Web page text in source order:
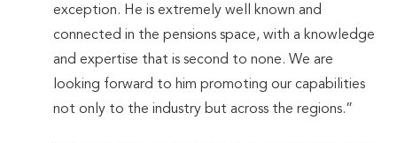
exception. He is extremely well known and
connected in the pensions space, with a knowledge
and expertise that is second to none. We are
looking forward to him promoting our capabilities
not only to the industry but across the regions.”